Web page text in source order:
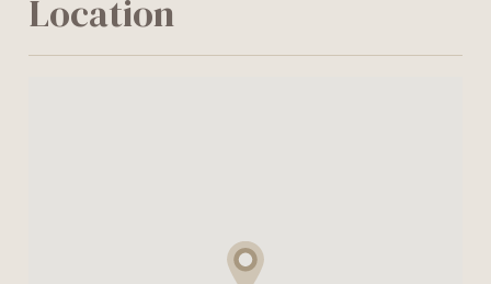
Location